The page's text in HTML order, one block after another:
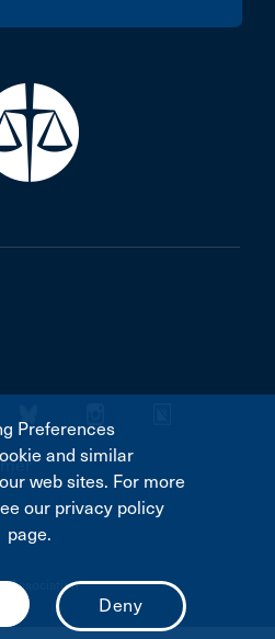
Association
Preferences
and similar
web sites. For more
our privacy policy
page.